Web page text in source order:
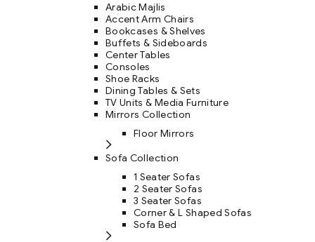
Arabic Majlis
Accent Arm Chairs
Bookcases & Shelves
Buffets & Sideboards
Center Tables
Consoles
Shoe Racks
Dining Tables & Sets
TV Units & Media Furniture
Mirrors Collection
Floor Mirrors
Sofa Collection
1 Seater Sofas
2 Seater Sofas
3 Seater Sofas
Corner & L Shaped Sofas
Sofa Bed